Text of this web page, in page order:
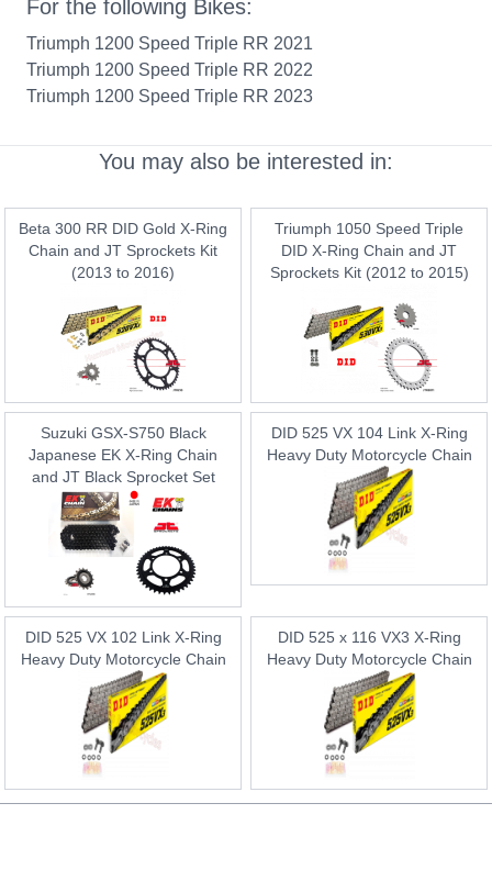
For the following Bikes:
Triumph 1200 Speed Triple RR 2021
Triumph 1200 Speed Triple RR 2022
Triumph 1200 Speed Triple RR 2023
You may also be interested in:
Beta 300 RR DID Gold X-Ring
Chain and JT Sprockets Kit
(2013 to 2016)
Triumph 1050 Speed Triple
DID X-Ring Chain and JT
Sprockets Kit (2012 to 2015)
Suzuki GSX-S750 Black
Japanese EK X-Ring Chain
and JT Black Sprocket Set
DID 525 VX 104 Link X-Ring
Heavy Duty Motorcycle Chain
DID 525 VX 102 Link X-Ring
Heavy Duty Motorcycle Chain
DID 525 x 116 VX3 X-Ring
Heavy Duty Motorcycle Chain